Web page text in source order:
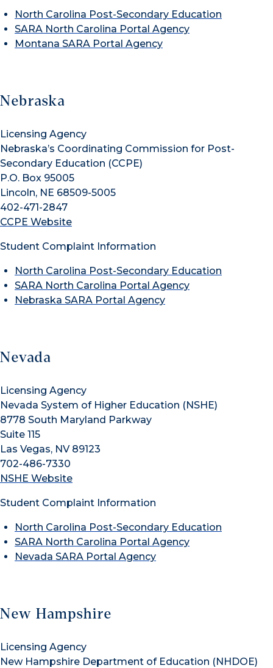
North Carolina Post-Secondary Education
SARA North Carolina Portal Agency
Montana SARA Portal Agency
Nebraska
Licensing Agency
Nebraska’s Coordinating Commission for Post-
Secondary Education (CCPE)
P.O. Box 95005
Lincoln, NE 68509-5005
402-471-2847
CCPE Website
Student Complaint Information
North Carolina Post-Secondary Education
SARA North Carolina Portal Agency
Nebraska SARA Portal Agency
Nevada
Licensing Agency
Nevada System of Higher Education (NSHE)
8778 South Maryland Parkway
Suite 115
Las Vegas, NV 89123
702-486-7330
NSHE Website
Student Complaint Information
North Carolina Post-Secondary Education
SARA North Carolina Portal Agency
Nevada SARA Portal Agency
New Hampshire
Licensing Agency
New Hampshire Department of Education (NHDOE)